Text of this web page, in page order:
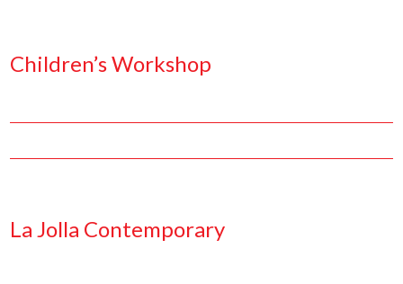
Children’s Workshop
Facebook
Pinterest
Twitter
Linkedin
La Jolla Contemporary